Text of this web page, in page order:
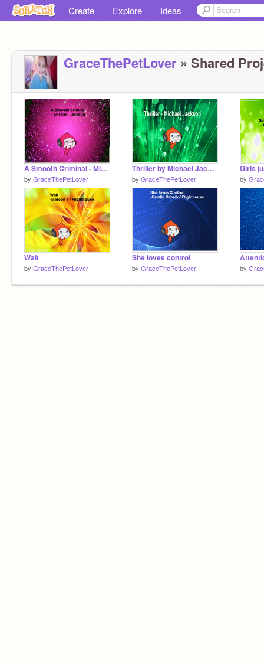
Create Explore Ideas
GraceThePetLover » Shared
A Smooth Criminal - Michael Jackson
by GraceThePetLover
Thriller by Michael Jackson
by GraceThePetLover by
Wait
by GraceThePetLover
She loves control
by GraceThePetLover by